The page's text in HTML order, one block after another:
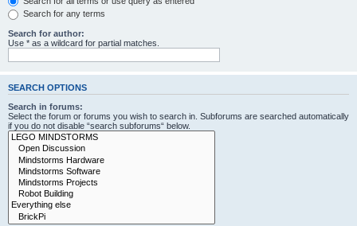
Search for any terms
Search for author:
Use * as a wildcard for partial matches.
SEARCH OPTIONS
Search in forums:
Select the forum or forums you wish to search in. Subforums are searched automatically
if you do not disable “search subforums“ below.